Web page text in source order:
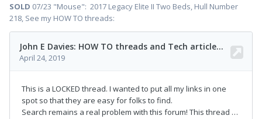
SOLD 07/23 "Mouse": 2017 Legacy Elite II Two Beds, Hull Number
218, See my HOW TO threads: